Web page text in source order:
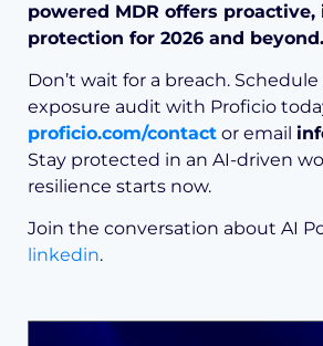
powered MDR offers
protection for 2026 and beyond.
Don’t wait for a breach.
exposure audit with Proficio
proficio.com/contact or email
Stay protected in an AI-driven
resilience starts now.
Join the conversation about AI
linkedin.